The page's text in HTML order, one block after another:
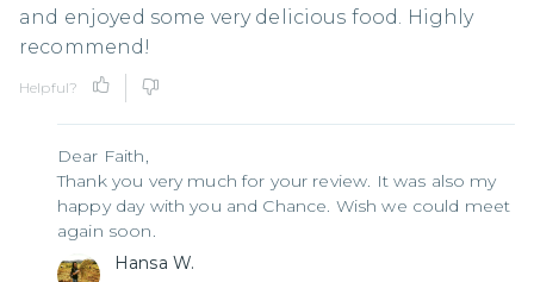
and enjoyed some very delicious food. Highly
recommend!
Helpful?
Dear Faith,
Thank you very much for your review. It was also my
happy day with you and Chance. Wish we could meet
again soon.
Hansa W.